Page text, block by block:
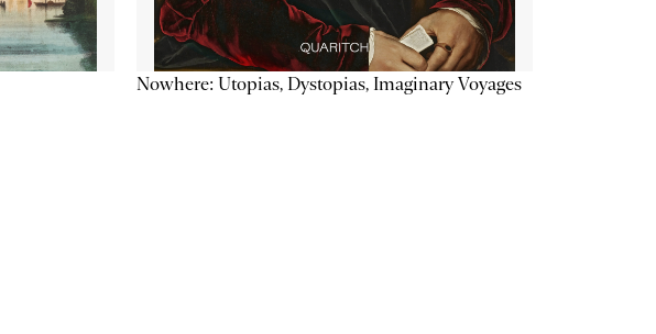
Nowhere: Utopias, Dystopias, Imaginary Voyages